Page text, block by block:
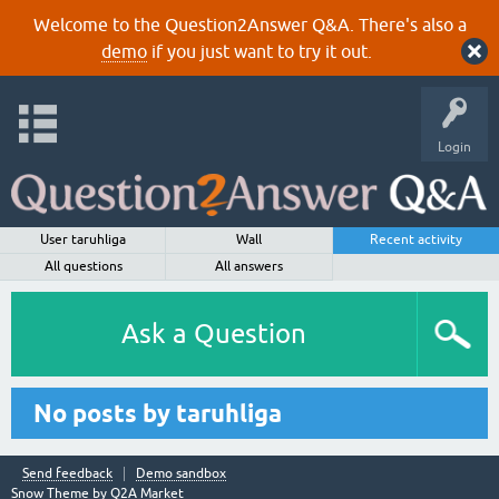
Welcome to the Question2Answer Q&A. There's also a
demoif you just want to try it out.
Login
User taruhliga Wall
Recent activity
All questions
All answers
Ask a Question
No posts by taruhliga
Send feedback
Demo sandbox
Snow Theme by Q2A Market